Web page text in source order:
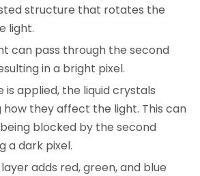
structure that rotates the
light.
can pass through the second
in a bright pixel.
is applied, the liquid crystals
how they affect the light. This can
blocked by the second
a dark pixel.
adds red, green, and blue